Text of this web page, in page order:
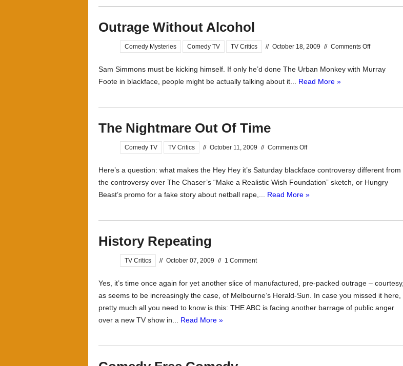
Outrage Without Alcohol
Comedy Mysteries Comedy TV TV Critics // October 18, 2009 // Comments Offon
Without
Sam Simmons must be kicking himself. If only he’d done The Urban Monkey with Murray
Foote in blackface, people might be actually talking about it... Read More »
The Nightmare Out Of Time
Comedy TV TV Critics // October 11, 2009 // Comments Offon
Nightmare
Out
Of
Here’s a question: what makes the Hey Hey it’s Saturday blackface controversy different from
the controversy over The Chaser’s “Make a Realistic Wish Foundation” sketch, or Hungry
Beast’s promo for a fake story about netball rape,... Read More »
History Repeating
TV Critics // October 07, 2009 // 1 Comment
Yes, it’s time once again for yet another slice of manufactured, pre-packed outrage – courtesy,
as seems to be increasingly the case, of Melbourne’s Herald-Sun. In case you missed it here,
pretty much all you need to know is this: THE ABC is facing another barrage of public anger
over a new TV show in... Read More »